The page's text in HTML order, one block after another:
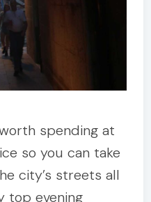
spending at
so you can take
city’s streets all
top evening